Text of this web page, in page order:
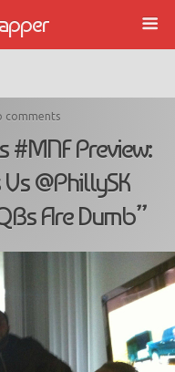
comments
Preview:
@PhillySK
Are Dumb”